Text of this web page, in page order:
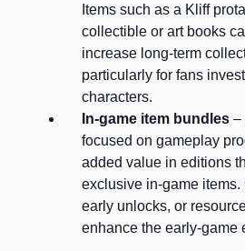
Items such as a Kliff
collectible or art books
increase long-term
particularly for fans
characters.
In-game item bundles –
focused on gameplay
added value in editions
exclusive in-game items.
early unlocks, or
enhance the early-game